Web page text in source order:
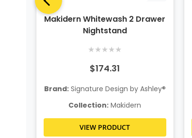
Makidern Whitewash 2 Drawer
Nightstand
★★★★★
$174.31
Brand:Signature Design by Ashley®
Collection: Makidern
VIEW PRODUCT